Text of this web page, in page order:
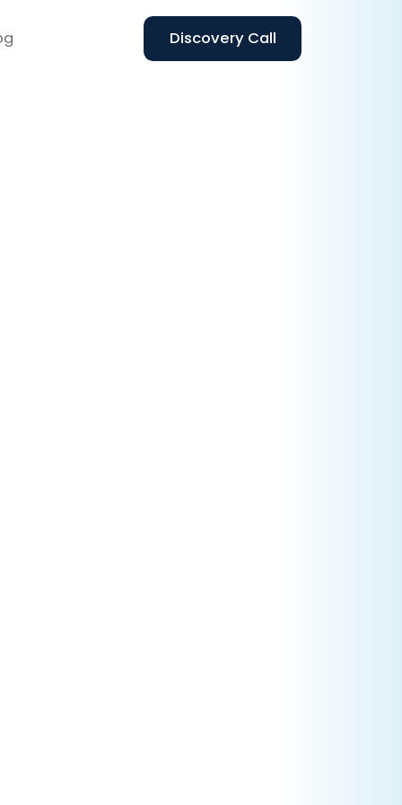
Discovery Call